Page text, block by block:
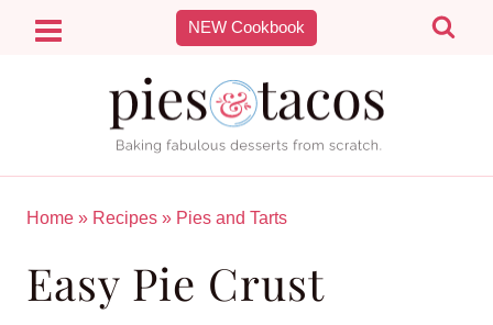
Skip
NEW Cookbook
Home » Recipes » Pies and Tarts
Easy Pie Crust